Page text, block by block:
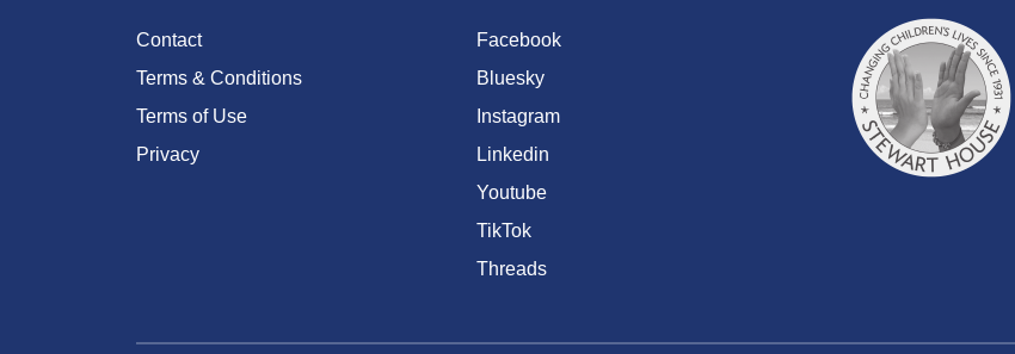
Contact
Terms & Conditions
Terms of Use
Privacy
Facebook
Bluesky
Instagram
Linkedin
Youtube
TikTok
Threads